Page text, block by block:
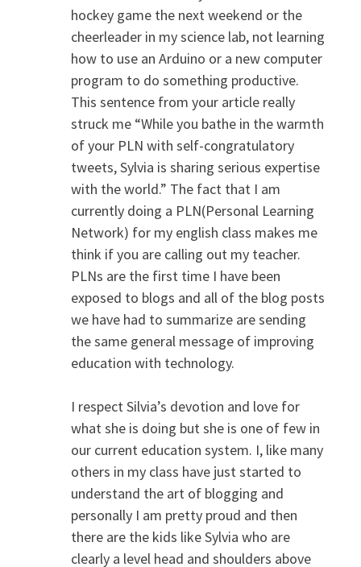
hockey game the next weekend or the
cheerleader in my science lab, not learning
how to use an Arduino or a new computer
program to do something productive.
This sentence from your article really
struck me “While you bathe in the warmth
of your PLN with self-congratulatory
tweets, Sylvia is sharing serious expertise
with the world.” The fact that I am
currently doing a PLN(Personal Learning
Network) for my english class makes me
think if you are calling out my teacher.
PLNs are the first time I have been
exposed to blogs and all of the blog posts
we have had to summarize are sending
the same general message of improving
education with technology.
I respect Silvia’s devotion and love for
what she is doing but she is one of few in
our current education system. I, like many
others in my class have just started to
understand the art of blogging and
personally I am pretty proud and then
there are the kids like Sylvia who are
clearly a level head and shoulders above